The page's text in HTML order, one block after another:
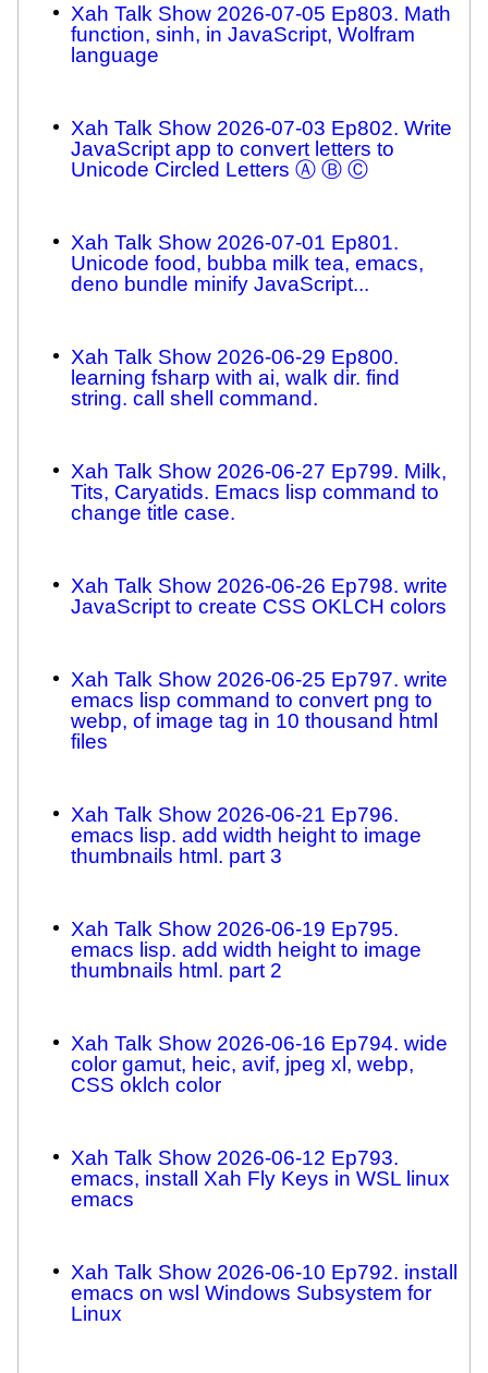
Xah Talk Show 2026-07-05 Ep803. Math
function, sinh, in JavaScript, Wolfram
language
Xah Talk Show 2026-07-03 Ep802. Write
JavaScript app to convert letters to
Unicode Circled Letters Ⓐ Ⓑ Ⓒ
Xah Talk Show 2026-07-01 Ep801.
Unicode food, bubba milk tea, emacs,
deno bundle minify JavaScript...
Xah Talk Show 2026-06-29 Ep800.
learning fsharp with ai, walk dir. find
string. call shell command.
Xah Talk Show 2026-06-27 Ep799. Milk,
Tits, Caryatids. Emacs lisp command to
change title case.
Xah Talk Show 2026-06-26 Ep798. write
JavaScript to create CSS OKLCH colors
Xah Talk Show 2026-06-25 Ep797. write
emacs lisp command to convert png to
webp, of image tag in 10 thousand html
files
Xah Talk Show 2026-06-21 Ep796.
emacs lisp. add width height to image
thumbnails html. part 3
Xah Talk Show 2026-06-19 Ep795.
emacs lisp. add width height to image
thumbnails html. part 2
Xah Talk Show 2026-06-16 Ep794. wide
color gamut, heic, avif, jpeg xl, webp,
CSS oklch color
Xah Talk Show 2026-06-12 Ep793.
emacs, install Xah Fly Keys in WSL linux
emacs
Xah Talk Show 2026-06-10 Ep792. install
emacs on wsl Windows Subsystem for
Linux